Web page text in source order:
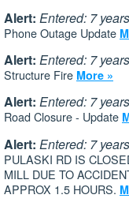
Alert: Entered: 7
Phone Outage Update
Alert: Entered: 7
Structure Fire More »
Alert: Entered: 7
Road Closure - Update
Alert: Entered: 7
PULASKI RD IS
MILL DUE TO
APPROX 1.5 HOURS.